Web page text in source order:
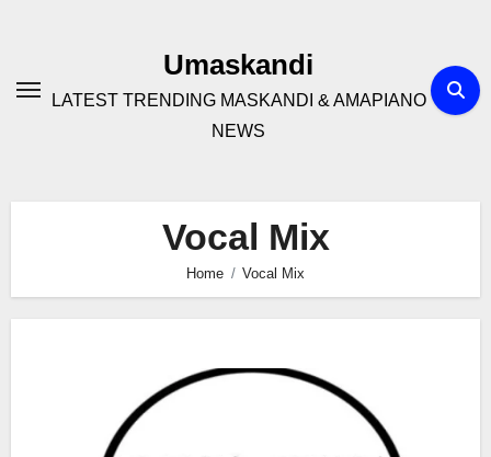
Umaskandi
LATEST TRENDING MASKANDI & AMAPIANO
NEWS
Vocal Mix
Home Vocal Mix